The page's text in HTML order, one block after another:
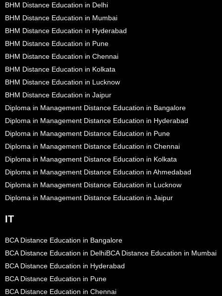
BHM Distance Education in Delhi
BHM Distance Education in Mumbai
BHM Distance Education in Hyderabad
BHM Distance Education in Pune
BHM Distance Education in Chennai
BHM Distance Education in Kolkata
BHM Distance Education in Lucknow
BHM Distance Education in Jaipur
Diploma in Management Distance Education in Bangalore
Diploma in Management Distance Education in Hyderabad
Diploma in Management Distance Education in Pune
Diploma in Management Distance Education in Chennai
Diploma in Management Distance Education in Kolkata
Diploma in Management Distance Education in Ahmedabad
Diploma in Management Distance Education in Lucknow
Diploma in Management Distance Education in Jaipur
IT
BCA Distance Education in Bangalore
BCA Distance Education in DelhiBCA Distance Education in Mumbai
BCA Distance Education in Hyderabad
BCA Distance Education in Pune
BCA Distance Education in Chennai